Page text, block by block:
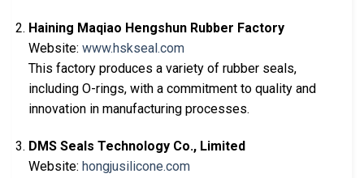
Haining Maqiao Hengshun Rubber Factory
Website: www.hskseal.com
This factory produces a variety of rubber seals,
including O-rings, with a commitment to quality and
innovation in manufacturing processes.
DMS Seals Technology Co., Limited
Website: hongjusilicone.com